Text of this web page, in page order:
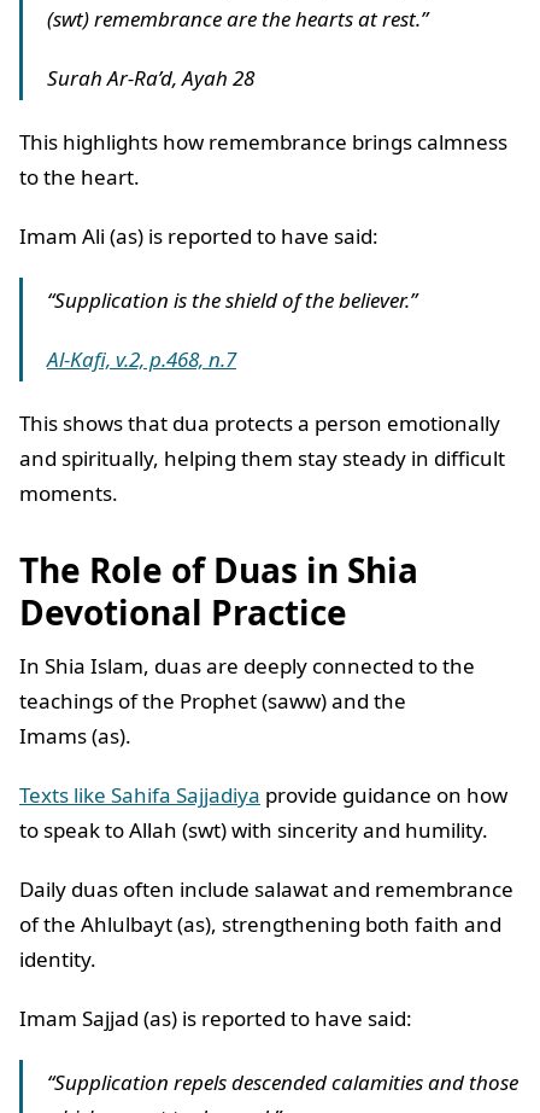
(swt) remembrance are the hearts at rest.”
Surah Ar-Ra’d, Ayah 28
This highlights how remembrance brings calmness
to the heart.
Imam Ali (as) is reported to have said:
“Supplication is the shield of the believer.”
Al-Kafi, v.2, p.468, n.7
This shows that dua protects a person emotionally
and spiritually, helping them stay steady in difficult
moments.
The Role of Duas in Shia
Devotional Practice
In Shia Islam, duas are deeply connected to the
teachings of the Prophet (saww) and the
Imams (as).
Texts like Sahifa Sajjadiya provide guidance on how
to speak to Allah (swt) with sincerity and humility.
Daily duas often include salawat and remembrance
of the Ahlulbayt (as), strengthening both faith and
identity.
Imam Sajjad (as) is reported to have said:
“Supplication repels descended calamities and those